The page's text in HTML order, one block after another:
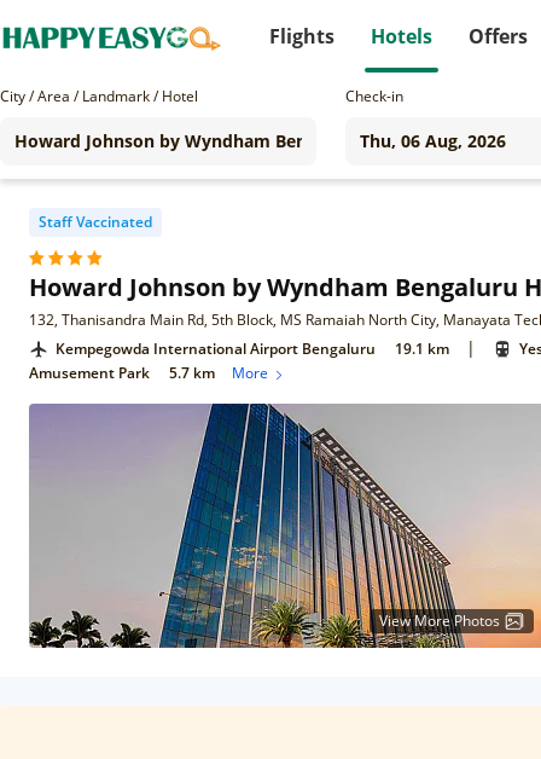
Flights Hotels Offers
City / Area / Landmark / Hotel Check-in
Staff Vaccinated
Howard Johnson by Wyndham Bengaluru
Kempegowda International Airport Bengaluru 19.1 km |
Amusement Park
5.7 km More
View More Photos